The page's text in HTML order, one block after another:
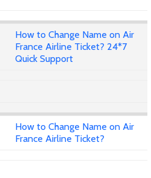
How to Change Name on Air
France Airline Ticket? 24*7
Quick Support
How to Change Name on Air
France Airline Ticket?